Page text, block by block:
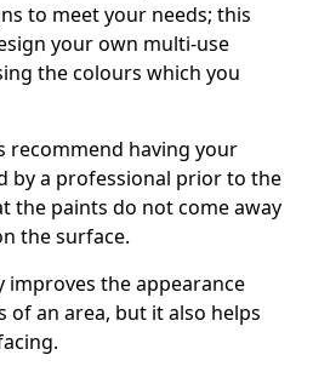
to meet your needs; this
your own multi-use
the colours which you
recommend having your
by a professional prior to the
the paints do not come away
the surface.
the appearance
of an area, but it also helps